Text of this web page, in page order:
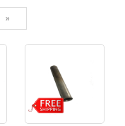
»